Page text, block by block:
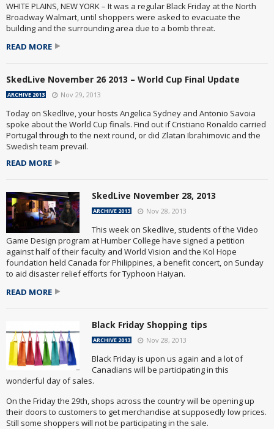
WHITE PLAINS, NEW YORK – It was a regular Black Friday at the North
Broadway Walmart, until shoppers were asked to evacuate the
building and the surrounding area due to a bomb threat.
READ MORE
SkedLive November 26 2013 – World Cup Final Update
ARCHIVE 2013 Nov 29, 2013
Today on Skedlive, your hosts Angelica Sydney and Antonio Savoia
spoke about the World Cup finals. Find out if Cristiano Ronaldo carried
Portugal through to the next round, or did Zlatan Ibrahimovic and the
Swedish team prevail.
READ MORE
SkedLive November 28, 2013
ARCHIVE 2013 Nov 28, 2013
This week on Skedlive, students of the Video
Game Design program at Humber College have signed a petition
against half of their faculty and World Vision and the Kol Hope
foundation held Canada for Philippines, a benefit concert, on Sunday
to aid disaster relief efforts for Typhoon Haiyan.
READ MORE
Black Friday Shopping tips
ARCHIVE 2013 Nov 28, 2013
Black Friday is upon us again and a lot of
Canadians will be participating in this
wonderful day of sales.
On the Friday the 29th, shops across the country will be opening up
their doors to customers to get merchandise at supposedly low prices.
Still some shoppers will not be participating in the sale.